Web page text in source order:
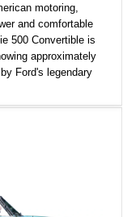
motoring,
and comfortable
500 Convertible is
approximately
Ford's legendary
while benefiting